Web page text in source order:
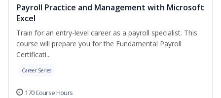
Payroll Practice and Management with Microsoft
Excel
Train for an entry-level career as a payroll specialist. This
course will prepare you for the Fundamental Payroll
Certificati...
Career Series
170 Course Hours